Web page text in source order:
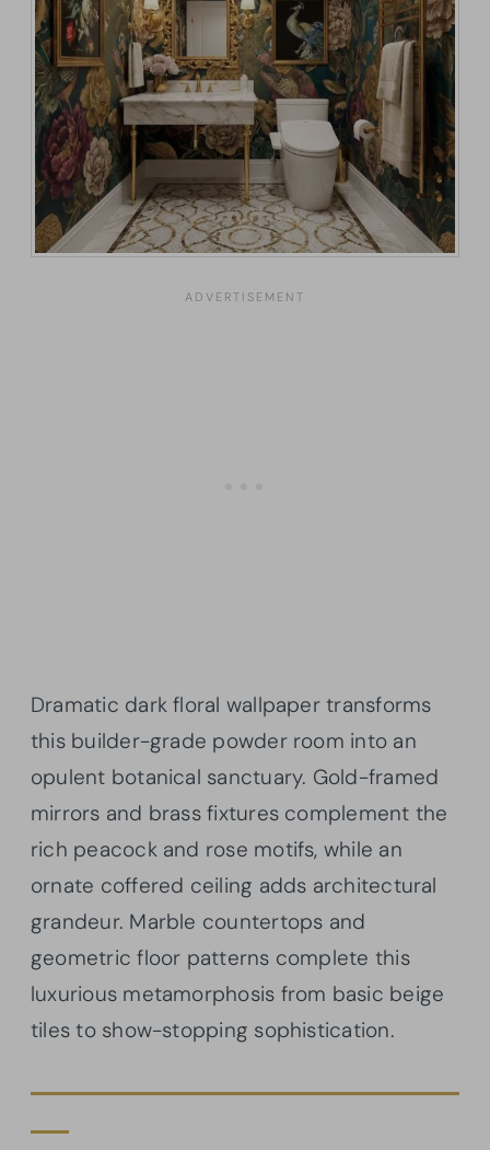
Dramatic dark floral wallpaper transforms
this builder-grade powder room into an
opulent botanical sanctuary. Gold-framed
mirrors and brass fixtures complement the
rich peacock and rose motifs, while an
ornate coffered ceiling adds architectural
grandeur. Marble countertops and
geometric floor patterns complete this
luxurious metamorphosis from basic beige
tiles to show-stopping sophistication.